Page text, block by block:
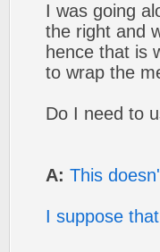
I was going
the right and
hence that is
to wrap the
Do I need to
A: This
I suppose